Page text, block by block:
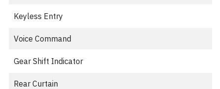
Keyless Entry
Voice Command
Gear Shift Indicator
Rear Curtain